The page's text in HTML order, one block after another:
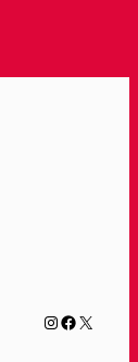
Instagram
Facebook
X